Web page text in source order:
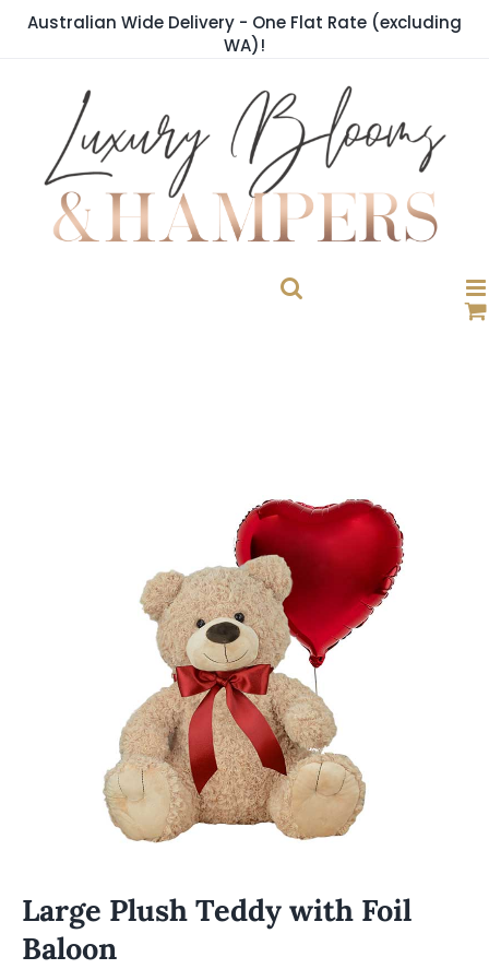
SkipAustralian Wide Delivery - One Flat Rate (excluding
WA)!
Large Plush Teddy with Foil
Baloon